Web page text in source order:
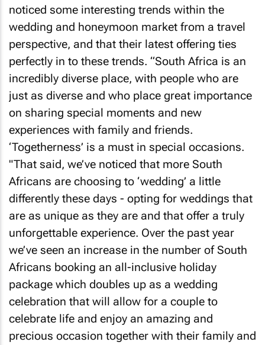
noticed some interesting trends within the
wedding and honeymoon market from a travel
perspective, and that their latest offering ties
perfectly in to these trends. “South Africa is an
incredibly diverse place, with people who are
just as diverse and who place great importance
on sharing special moments and new
experiences with family and friends.
‘Togetherness’ is a must in special occasions.
"That said, we’ve noticed that more South
Africans are choosing to ‘wedding’ a little
differently these days - opting for weddings that
are as unique as they are and that offer a truly
unforgettable experience. Over the past year
we’ve seen an increase in the number of South
Africans booking an all-inclusive holiday
package which doubles up as a wedding
celebration that will allow for a couple to
celebrate life and enjoy an amazing and
precious occasion together with their family and